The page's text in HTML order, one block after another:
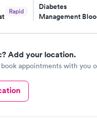
by Saturday. Great
Rapid
Diabetes
Management
$179
Men's Health
Add your location.
appointments with you